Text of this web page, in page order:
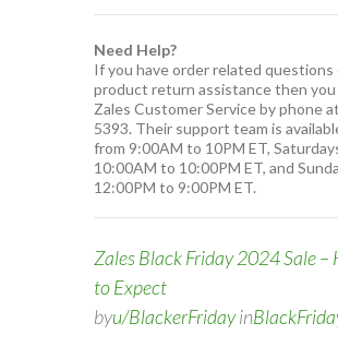
Need Help?
If you have order related questions
product return assistance then
Zales Customer Service by phone
5393. Their support team is
from 9:00AM to 10PM ET,
10:00AM to 10:00PM ET, and
12:00PM to 9:00PM ET.
Zales Black Friday 2024 Sale –
to Expect
byu/BlackerFridayin